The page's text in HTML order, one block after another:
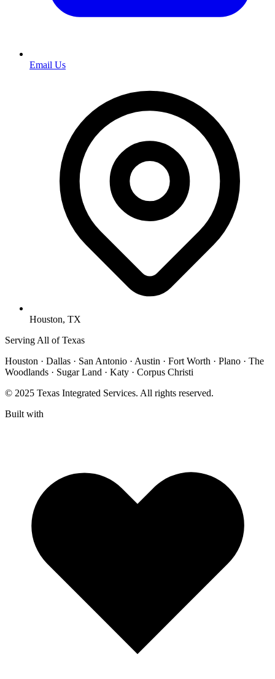
Email Us
Houston, TX
Serving All of Texas
Houston · Dallas · San Antonio · Austin · Fort Worth · Plano · The
Woodlands · Sugar Land · Katy · Corpus Christi
© 2025 Texas Integrated Services. All rights reserved.
Built with